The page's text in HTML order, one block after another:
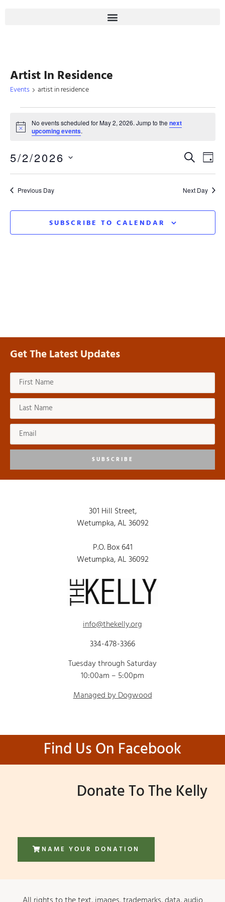
Artist In Residence
Events artist in residence
Notice
No events scheduled for May 2, 2026. Jump to the next
upcoming events.
And
SEARCH
DAY
5/2/2026
Previous Day Next Day
SUBSCRIBE TO CALENDAR
Get The Latest Updates
SUBSCRIBE
301 Hill Street,
Wetumpka, AL 36092
P.O. Box 641
Wetumpka, AL 36092
info@thekelly.org
334-478-3366
Tuesday through Saturday
10:00am – 5:00pm
Managed by Dogwood
Find Us On Facebook
Donate To The Kelly
NAME YOUR DONATION